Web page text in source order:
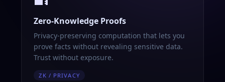
Zero-Knowledge Proofs
Privacy-preserving computation that lets you
prove facts without revealing sensitive data.
Trust without exposure.
ZK / PRIVACY